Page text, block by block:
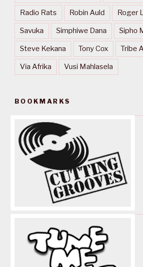
Radio Rats Robin Auld Roger
Savuka Simphiwe Dana Sipho
Steve Kekana Tony Cox Tribe
Via Afrika Vusi Mahlasela
BOOKMARKS